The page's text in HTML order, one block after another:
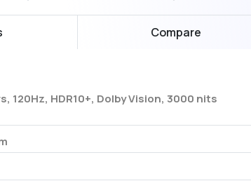
Compare
120Hz, HDR10+, Dolby Vision, 3000 nits